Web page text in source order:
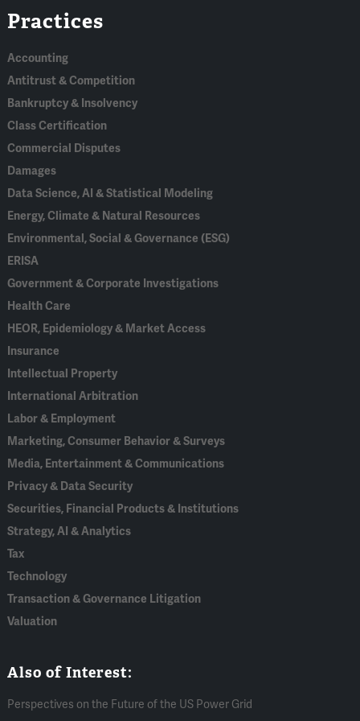
In
Practices
Accounting
Antitrust & Competition
Bankruptcy & Insolvency
Class Certification
Commercial Disputes
Damages
Data Science, AI & Statistical Modeling
Energy, Climate & Natural Resources
Environmental, Social & Governance (ESG)
ERISA
Government & Corporate Investigations
Health Care
HEOR, Epidemiology & Market Access
Insurance
Intellectual Property
International Arbitration
Labor & Employment
Marketing, Consumer Behavior & Surveys
Media, Entertainment & Communications
Privacy & Data Security
Securities, Financial Products & Institutions
Strategy, AI & Analytics
Tax
Technology
Transaction & Governance Litigation
Valuation
Also of Interest:
Perspectives on the Future of the US Power Grid